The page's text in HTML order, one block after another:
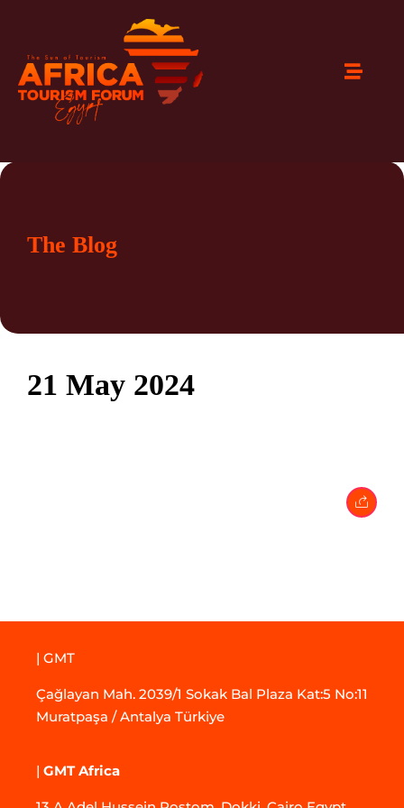
The Blog
21 May 2024
| GMT
Çağlayan Mah. 2039/1 Sokak Bal Plaza Kat:5 No:11
Muratpaşa / Antalya Türkiye
| GMT Africa